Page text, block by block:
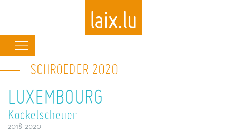
Skip
to
navigation
SCHROEDER 2020
LUXEMBOURG
Kockelscheuer
2018-2020